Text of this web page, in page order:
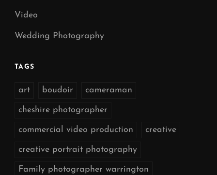
Video
Wedding Photography
TAGS
art boudoir cameraman
cheshire photographer
commercial video production creative
creative portrait photography
Family photographer warrington